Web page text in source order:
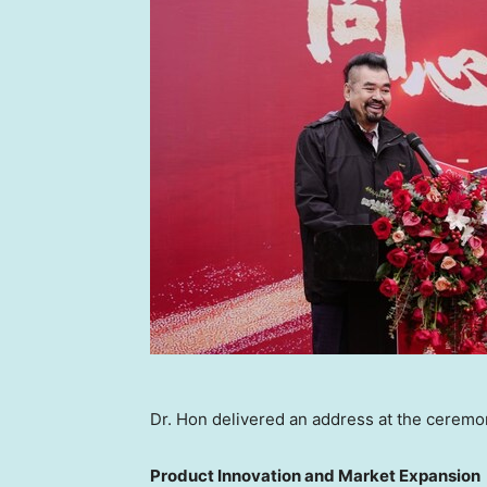
Dr. Hon delivered an address at the
Product Innovation and Market Expansion